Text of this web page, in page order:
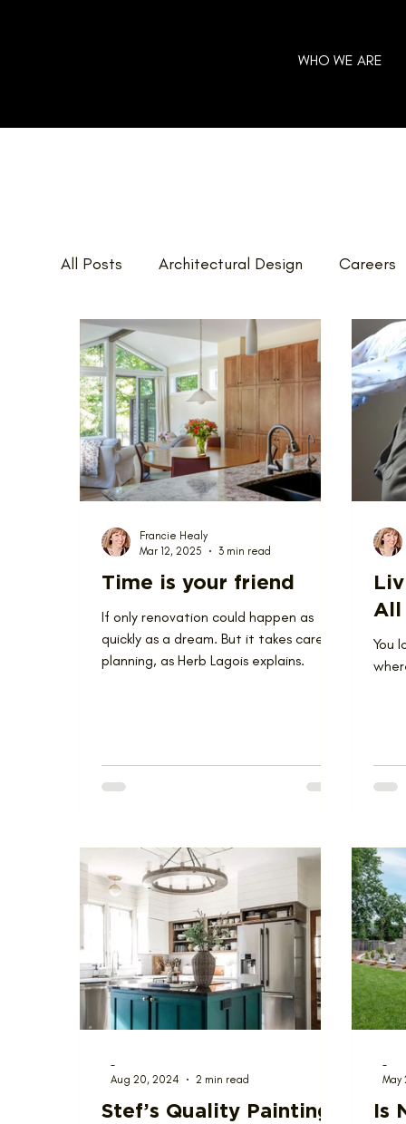
WHO WE ARE
All Posts Architectural Design Careers
Home Additions GOHBA Awards
Love Where You Live
Time is your friend
If only renovation could happen as
quickly as a dream. But it takes careful
planning, as Herb Lagois explains.
Francie Healy
Mar 12, 2025
3 min read
All
You
Stef’s Quality Painting
-
Aug 20, 2024
2 min read
Is
-
May